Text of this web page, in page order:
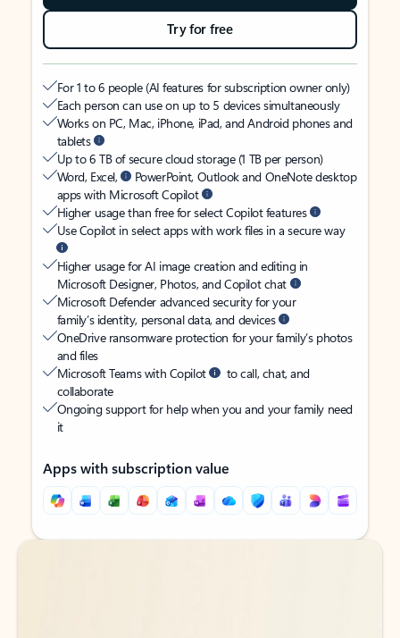
Try for free
For 1 to 6 people (AI features for subscription owner only)
Each person can use on up to 5 devices simultaneously
Works on PC, Mac, iPhone, iPad, and Android phones and
tablets
Up to 6 TB of secure cloud storage (1 TB per person)
Word, Excel,
PowerPoint, Outlook and OneNote desktop
apps with Microsoft Copilot
Higher usage than free for select Copilot features
Use Copilot in select apps with work files in a secure way
Higher usage for AI image creation and editing in
Microsoft Designer, Photos, and Copilot chat
Microsoft Defender advanced security for your
family’s identity, personal data, and devices
OneDrive ransomware protection for your family’s photos
and files
Microsoft Teams with Copilot
to call, chat, and
collaborate
Ongoing support for help when you and your family need
it
Apps with subscription value
Back to tabs
Back to tabs